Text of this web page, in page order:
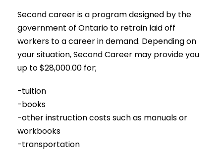
Second career is a program designed by the
government of Ontario to retrain laid off
workers to a career in demand. Depending on
your situation, Second Career may provide you
up to $28,000.00 for;
-tuition
-books
-other instruction costs such as manuals or
workbooks
-transportation